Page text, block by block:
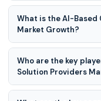
What is the AI-Based
Market Growth?
AI-Based Clinical
to grow at a 23.7%
2026-2035.
Who are the key
Solution Providers
Antidote